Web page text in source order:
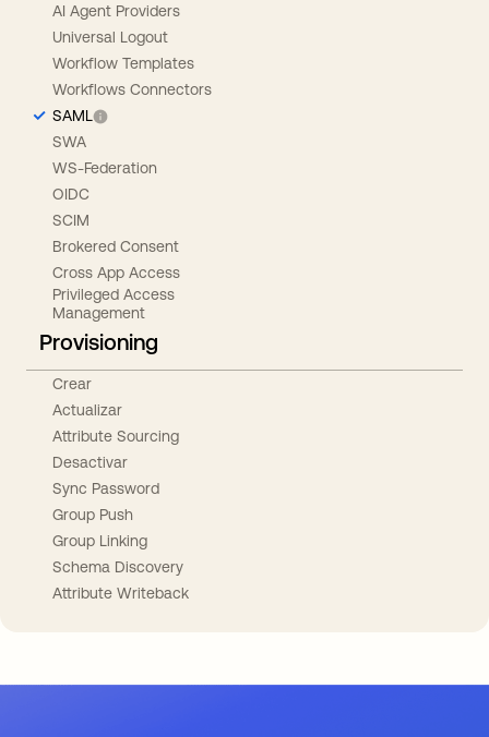
AI Agent Providers
Universal Logout
Workflow Templates
Workflows Connectors
SAML
SWA
WS-Federation
OIDC
SCIM
Brokered Consent
Cross App Access
Privileged Access
Management
Provisioning
Crear
Actualizar
Attribute Sourcing
Desactivar
Sync Password
Group Push
Group Linking
Schema Discovery
Attribute Writeback